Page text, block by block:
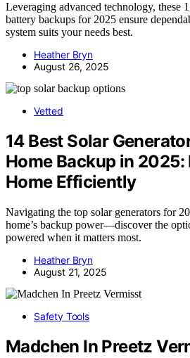
Leveraging advanced technology, these
battery backups for 2025 ensure
system suits your needs best.
Heather Bryn
August 26, 2025
Vetted
14 Best Solar
Home Backup in 2025:
Home Efficiently
Navigating the top solar generators for
home’s backup power—discover the
powered when it matters most.
Heather Bryn
August 21, 2025
Safety Tools
Madchen In Preetz